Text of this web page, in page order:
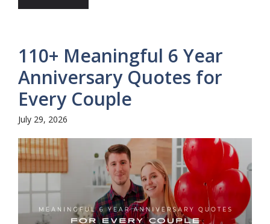
110+ Meaningful 6 Year
Anniversary Quotes for
Every Couple
July 29, 2026